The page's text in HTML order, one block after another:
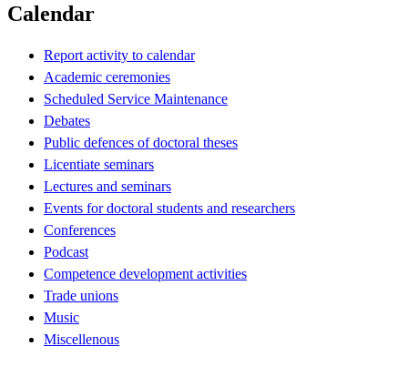
Calendar
Report activity to calendar
Academic ceremonies
Scheduled Service Maintenance
Debates
Public defences of doctoral theses
Licentiate seminars
Lectures and seminars
Events for doctoral students and researchers
Conferences
Podcast
Competence development activities
Trade unions
Music
Miscellenous